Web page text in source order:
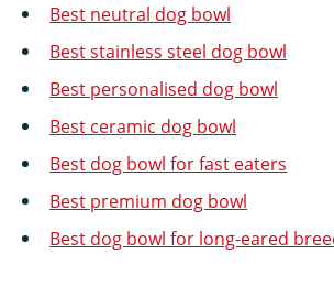
Best neutral dog bowl
Best stainless steel dog bowl
Best personalised dog bowl
Best ceramic dog bowl
Best dog bowl for fast eaters
Best premium dog bowl
Best dog bowl for long-eared